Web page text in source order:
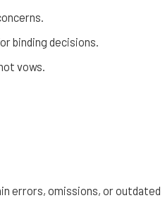
binding decisions.
vows.
errors, omissions, or outdated